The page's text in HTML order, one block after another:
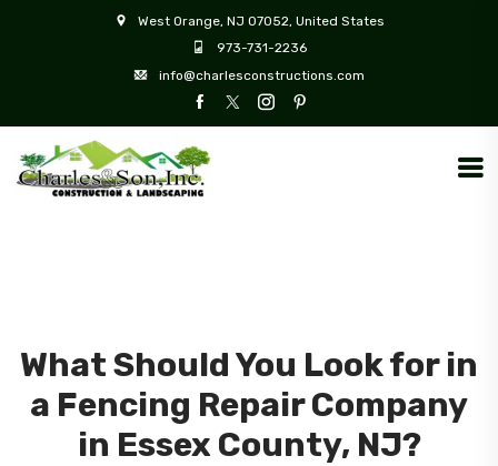
West Orange, NJ 07052, United States
973-731-2236
info@charlesconstructions.com
What Should You Look for in
a Fencing Repair Company
in Essex County, NJ?